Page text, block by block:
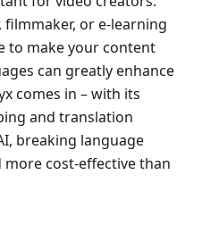
filmmaker, or e-learning
to make your content
can greatly enhance
comes in – with its
and translation
breaking language
cost-effective than